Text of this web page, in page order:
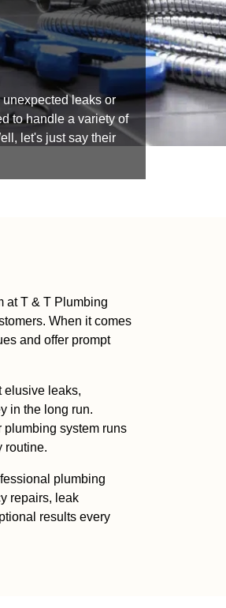
leaks or
to handle a variety of
let's just say their
at T & T Plumbing
When it comes
and offer prompt
elusive leaks,
in the long run.
system runs
routine.
plumbing
repairs, leak
results every